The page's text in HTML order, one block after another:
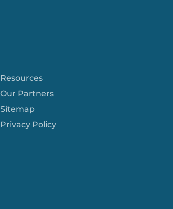
Resources
Our Partners
Sitemap
Privacy Policy